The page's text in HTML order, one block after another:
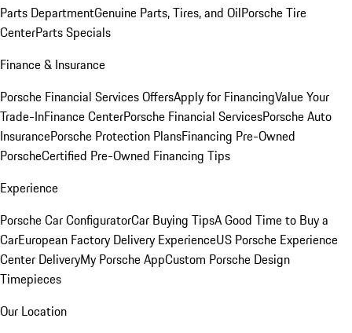
Parts DepartmentGenuine Parts, Tires, and OilPorsche Tire
CenterParts Specials
Finance & Insurance
Porsche Financial Services OffersApply for FinancingValue Your
Trade-InFinance CenterPorsche Financial ServicesPorsche Auto
InsurancePorsche Protection PlansFinancing Pre-Owned
PorscheCertified Pre-Owned Financing Tips
Experience
Porsche Car ConfiguratorCar Buying TipsA Good Time to Buy a
CarEuropean Factory Delivery ExperienceUS Porsche Experience
Center DeliveryMy Porsche AppCustom Porsche Design
Timepieces
Our Location